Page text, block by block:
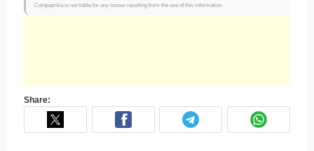
Coinpaprika is not liable for any losses resulting from the use of this information.
Share: